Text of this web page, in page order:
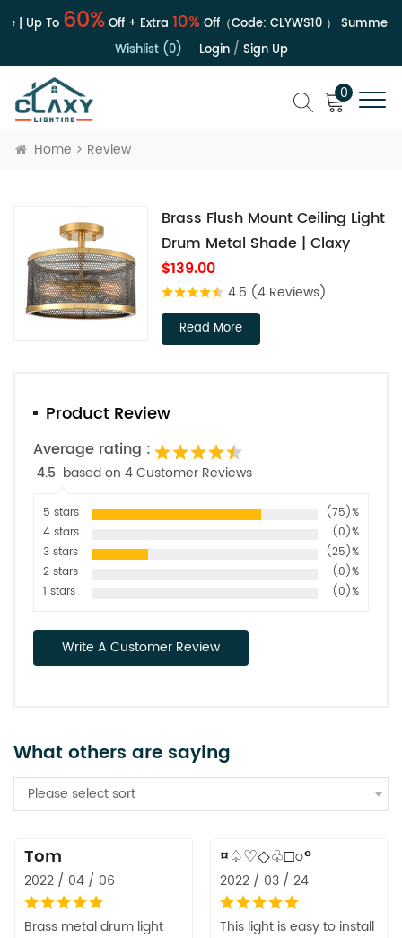
| Up To 60%Off + Extra 10%Off（Code: CLYWS10） Summer
Wishlist (0)
Login/ Sign Up
0
Home Review
Brass Flush Mount Ceiling Light
Drum Metal Shade | Claxy
$139.00
4.5 (4 Reviews)
Read More
Product Review
Average rating :
4.5 based on 4 Customer Reviews
5 stars
(75)%
4 stars
(0)%
3 stars
(25)%
2 stars
(0)%
1 stars
(0)%
Write A Customer Review
What others are saying
Please select sort
Tom
2022 / 04 / 06
Brass metal drum light
¤♤♡◇♧□○°
2022 / 03 / 24
This light is easy to install